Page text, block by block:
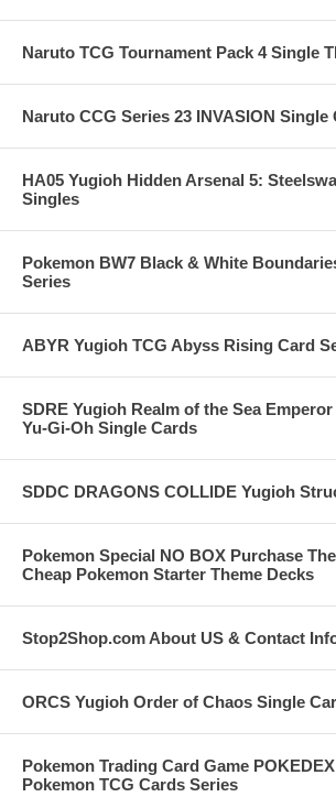
Naruto TCG Tournament Pack 4 Single
Naruto CCG Series 23 INVASION Single
HA05 Yugioh Hidden Arsenal 5:
Singles
Pokemon BW7 Black & White
Series
ABYR Yugioh TCG Abyss Rising Card
SDRE Yugioh Realm of the Sea
Yu-Gi-Oh Single Cards
SDDC DRAGONS COLLIDE Yugioh
Pokemon Special NO BOX Purchase
Cheap Pokemon Starter Theme Decks
Stop2Shop.com About US & Contact
ORCS Yugioh Order of Chaos Single
Pokemon Trading Card Game
Pokemon TCG Cards Series